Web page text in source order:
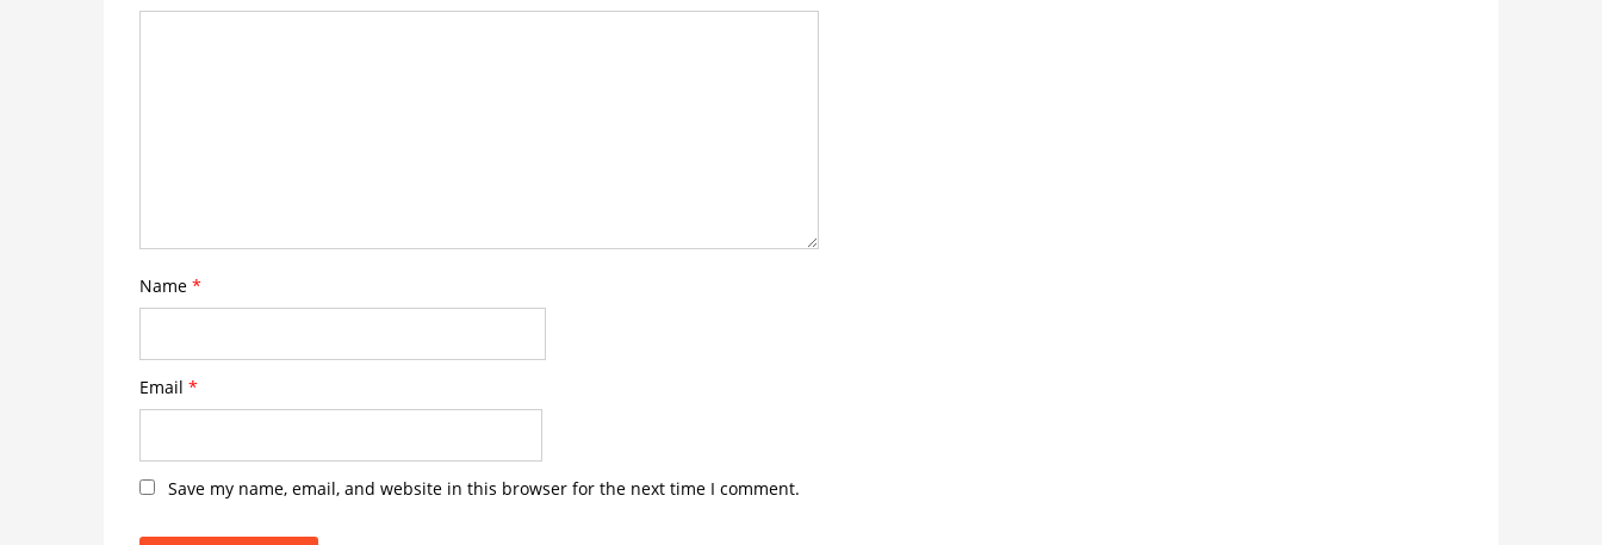
Name *
Email *
Save my name, email, and website in this browser for the next time I comment.